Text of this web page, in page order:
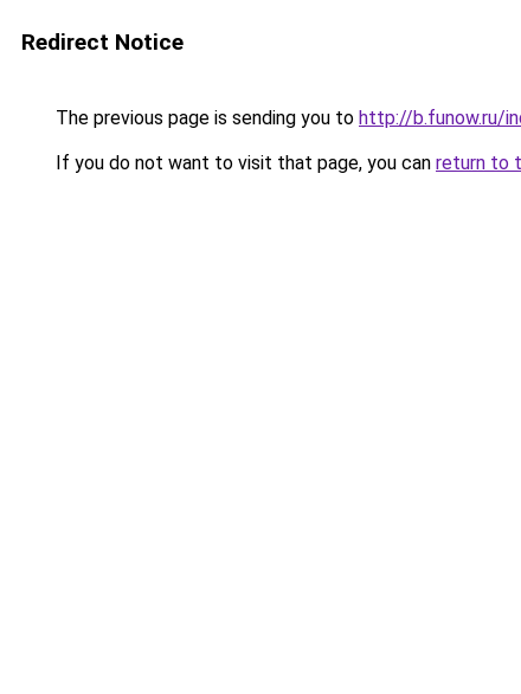
Redirect Notice
The previous page is sending you to http://b.funow.ru/
If you do not want to visit that page, you can return to